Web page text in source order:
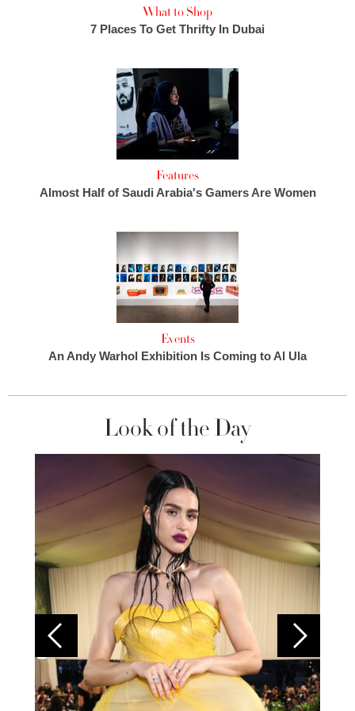
What to Shop
7 Places To Get Thrifty In Dubai
Features
Almost Half of Saudi Arabia's Gamers Are Women
Events
An Andy Warhol Exhibition Is Coming to Al Ula
Look of the Day